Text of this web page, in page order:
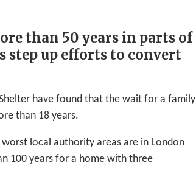
than 50 years in parts of
step up efforts to convert
have found that the wait for a family
than 18 years.
local authority areas are in London
100 years for a home with three